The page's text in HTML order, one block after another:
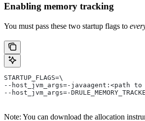
Enabling memory tracking
You must pass these two startup flags to
STARTUP_FLAGS=\
--host_jvm_args=-
--host_jvm_args=-
Note: You can download the allocation